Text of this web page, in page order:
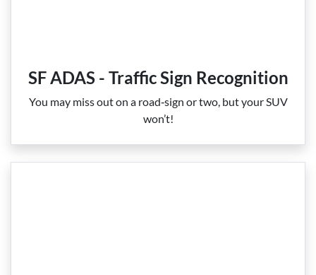
SF ADAS - Traffic Sign Recognition
You may miss out on a road‑sign or two, but your SUV
won’t!